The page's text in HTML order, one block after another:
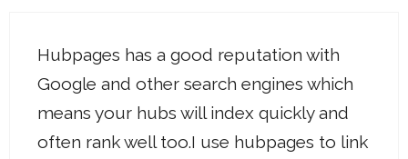
Hubpages has a good reputation with
Google and other search engines which
means your hubs will index quickly and
often rank well too.I use hubpages to link